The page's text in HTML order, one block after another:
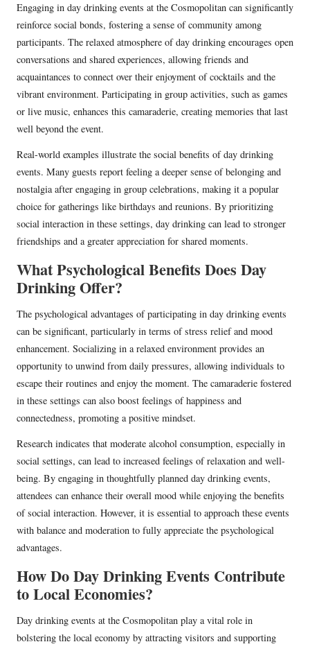
Engaging in day drinking events at the Cosmopolitan can significantly
reinforce social bonds, fostering a sense of community among
participants. The relaxed atmosphere of day drinking encourages open
conversations and shared experiences, allowing friends and
acquaintances to connect over their enjoyment of cocktails and the
vibrant environment. Participating in group activities, such as games
or live music, enhances this camaraderie, creating memories that last
well beyond the event.
Real-world examples illustrate the social benefits of day drinking
events. Many guests report feeling a deeper sense of belonging and
nostalgia after engaging in group celebrations, making it a popular
choice for gatherings like birthdays and reunions. By prioritizing
social interaction in these settings, day drinking can lead to stronger
friendships and a greater appreciation for shared moments.
What Psychological Benefits Does Day
Drinking Offer?
The psychological advantages of participating in day drinking events
can be significant, particularly in terms of stress relief and mood
enhancement. Socializing in a relaxed environment provides an
opportunity to unwind from daily pressures, allowing individuals to
escape their routines and enjoy the moment. The camaraderie fostered
in these settings can also boost feelings of happiness and
connectedness, promoting a positive mindset.
Research indicates that moderate alcohol consumption, especially in
social settings, can lead to increased feelings of relaxation and well-
being. By engaging in thoughtfully planned day drinking events,
attendees can enhance their overall mood while enjoying the benefits
of social interaction. However, it is essential to approach these events
with balance and moderation to fully appreciate the psychological
advantages.
How Do Day Drinking Events Contribute
to Local Economies?
Day drinking events at the Cosmopolitan play a vital role in
bolstering the local economy by attracting visitors and supporting